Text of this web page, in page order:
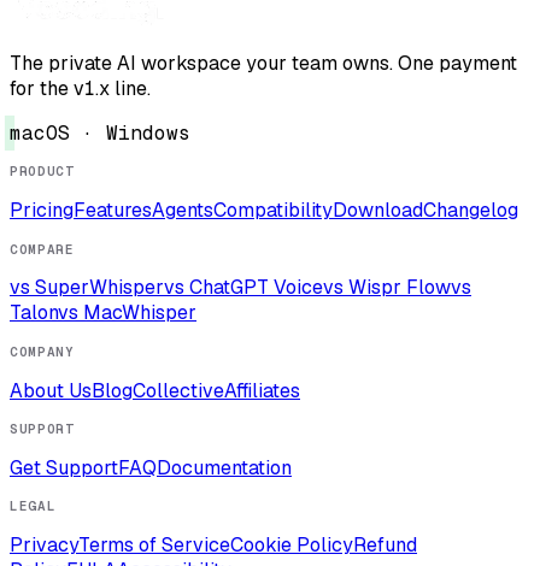
The private AI workspace your team owns. One payment
for the v1.x line.
macOS · Windows
PRODUCT
PricingFeaturesAgentsCompatibilityDownloadChangelog
COMPARE
vs SuperWhispervs ChatGPT Voicevs Wispr Flowvs
Talonvs MacWhisper
COMPANY
About UsBlogCollectiveAffiliates
SUPPORT
Get SupportFAQDocumentation
LEGAL
PrivacyTerms of ServiceCookie PolicyRefund